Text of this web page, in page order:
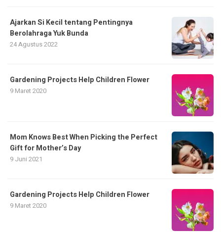
Ajarkan Si Kecil tentang Pentingnya
Berolahraga Yuk Bunda
24 Agustus 2022
Gardening Projects Help Children Flower
9 Maret 2020
Mom Knows Best When Picking the Perfect
Gift for Mother’s Day
9 Juni 2021
Gardening Projects Help Children Flower
9 Maret 2020